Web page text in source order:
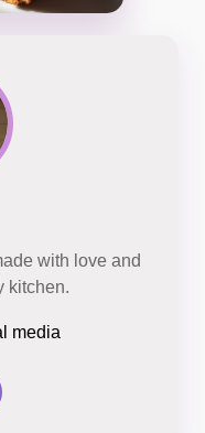
with love and
kitchen.
media